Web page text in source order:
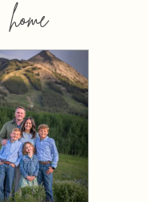
home